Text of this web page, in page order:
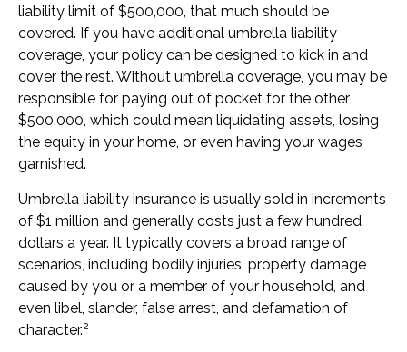
liability limit of $500,000, that much should be
covered. If you have additional umbrella liability
coverage, your policy can be designed to kick in and
cover the rest. Without umbrella coverage, you may be
responsible for paying out of pocket for the other
$500,000, which could mean liquidating assets, losing
the equity in your home, or even having your wages
garnished.
Umbrella liability insurance is usually sold in increments
of $1 million and generally costs just a few hundred
dollars a year. It typically covers a broad range of
scenarios, including bodily injuries, property damage
caused by you or a member of your household, and
even libel, slander, false arrest, and defamation of
character.2